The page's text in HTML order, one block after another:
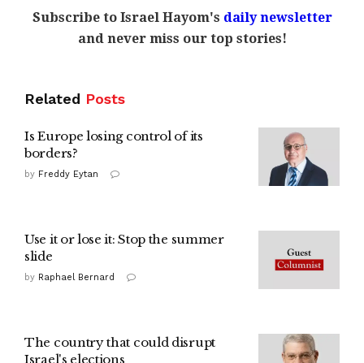
Subscribe to Israel Hayom's daily newsletter
and never miss our top stories!
Related Posts
Is Europe losing control of its
borders?
by Freddy Eytan
Use it or lose it: Stop the summer
slide
by Raphael Bernard
The country that could disrupt
Israel's elections